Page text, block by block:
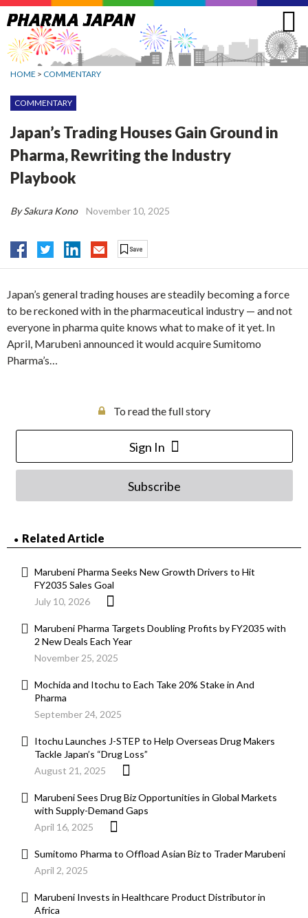
Jump
to
navigation
HOME > COMMENTARY
COMMENTARY
Japan’s Trading Houses Gain Ground in
Pharma, Rewriting the Industry
Playbook
By Sakura Kono November 10, 2025
Japan’s general trading houses are steadily becoming a force
to be reckoned with in the pharmaceutical industry — and not
everyone in pharma quite knows what to make of it yet. In
April, Marubeni announced it would acquire Sumitomo
Pharma’s…
To read the full story
Sign In
Subscribe
Related Article
Marubeni Pharma Seeks New Growth Drivers to Hit
FY2035 Sales Goal
July 10, 2026
Marubeni Pharma Targets Doubling Profits by FY2035 with
2 New Deals Each Year
November 25, 2025
Mochida and Itochu to Each Take 20% Stake in And
Pharma
September 24, 2025
Itochu Launches J-STEP to Help Overseas Drug Makers
Tackle Japan’s “Drug Loss”
August 21, 2025
Marubeni Sees Drug Biz Opportunities in Global Markets
with Supply-Demand Gaps
April 16, 2025
Sumitomo Pharma to Offload Asian Biz to Trader Marubeni
April 2, 2025
Marubeni Invests in Healthcare Product Distributor in
Africa